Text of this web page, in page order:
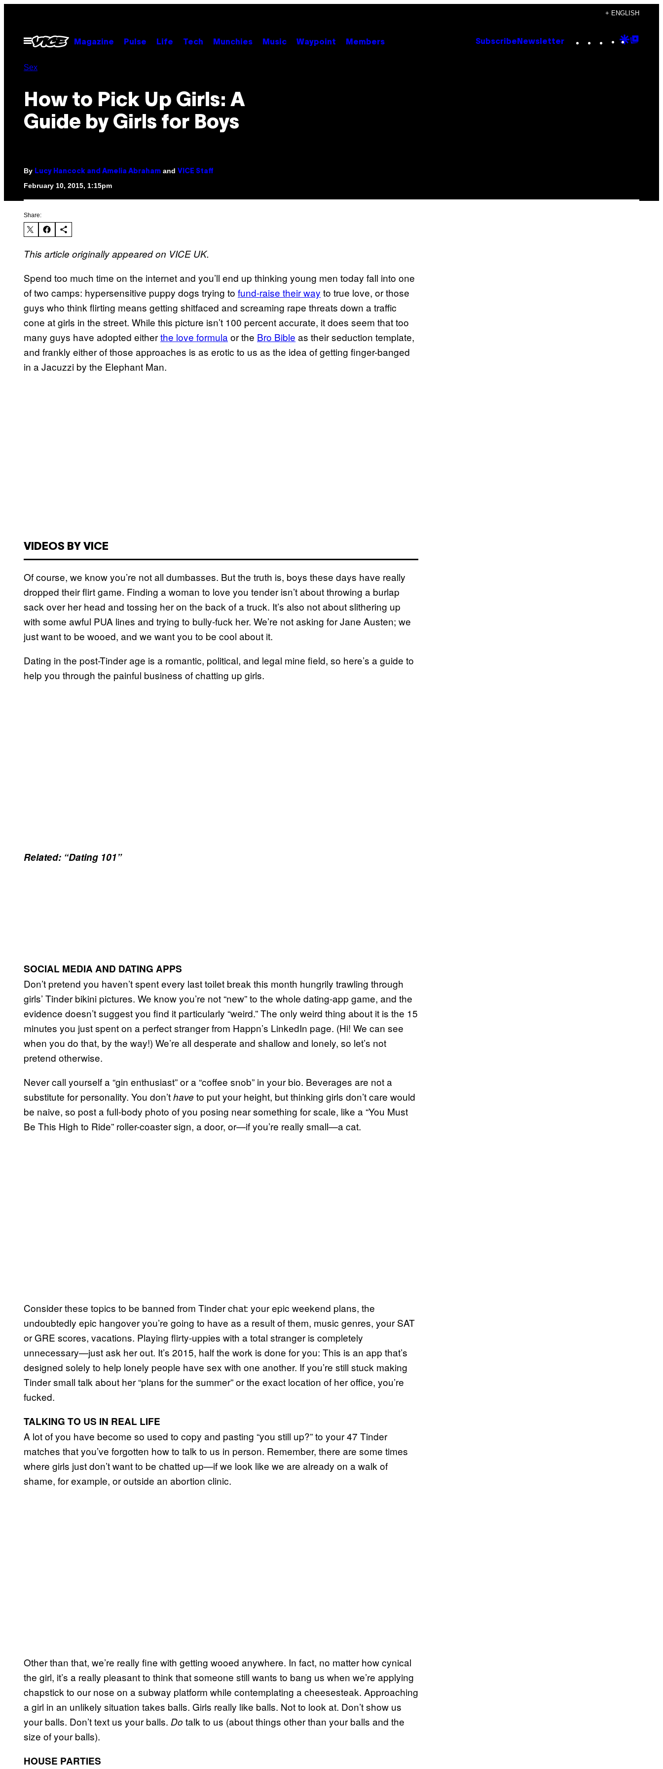
content
+ ENGLISH
Open
Menu
Magazine Pulse Life Tech Munchies Music Waypoint Members Subscribe Newsletter Instagram
TikTok
YouTube
Google
Sex
How to Pick Up Girls: A
Guide by Girls for Boys
By Lucy Hancock and Amelia Abraham and VICE Staff
February 10, 2015, 1:15pm
Share:
This article originally appeared on VICE UK.
Spend too much time on the internet and you’ll end up thinking young men today fall into one
of two camps: hypersensitive puppy dogs trying to fund-raise their way to true love, or those
guys who think flirting means getting shitfaced and screaming rape threats down a traffic
cone at girls in the street. While this picture isn’t 100 percent accurate, it does seem that too
many guys have adopted eitherthe love formula or the Bro Bible as their seduction template,
and frankly either of those approaches is as erotic to us as the idea of getting finger-banged
in a Jacuzzi by the Elephant Man.
VIDEOS BY VICE
Of course, we know you’re not all dumbasses. But the truth is, boys these days have really
dropped their flirt game. Finding a woman to love you tender isn’t about throwing a burlap
sack over her head and tossing her on the back of a truck. It’s also not about slithering up
with some awful PUA lines and trying to bully-fuck her. We’re not asking for Jane Austen; we
just want to be wooed, and we want you to be cool about it.
Dating in the post-Tinder age is a romantic, political, and legal mine field, so here’s a guide to
help you through the painful business of chatting up girls.
Related: “Dating 101”
SOCIAL MEDIA AND DATING APPS
Don’t pretend you haven’t spent every last toilet break this month hungrily trawling through
girls’ Tinder bikini pictures. We know you’re not “new” to the whole dating-app game, and the
evidence doesn’t suggest you find it particularly “weird.” The only weird thing about it is the 15
minutes you just spent on a perfect stranger from Happn’s LinkedIn page. (Hi! We can see
when you do that, by the way!) We’re all desperate and shallow and lonely, so let’s not
pretend otherwise.
Never call yourself a “gin enthusiast” or a “coffee snob” in your bio. Beverages are not a
substitute for personality. You don’thave to put your height, but thinking girls don’t care would
be naive, so post a full-body photo of you posing near something for scale, like a “You Must
Be This High to Ride” roller-coaster sign, a door, or—if you’re really small—a cat.
Consider these topics to be banned from Tinder chat: your epic weekend plans, the
undoubtedly epic hangover you’re going to have as a result of them, music genres, your SAT
or GRE scores, vacations. Playing flirty-uppies with a total stranger is completely
unnecessary—just ask her out. It’s 2015, half the work is done for you: This is an app that’s
designed solely to help lonely people have sex with one another. If you’re still stuck making
Tinder small talk about her “plans for the summer” or the exact location of her office, you’re
fucked.
TALKING TO US IN REAL LIFE
A lot of you have become so used to copy and pasting “you still up?” to your 47 Tinder
matches that you’ve forgotten how to talk to us in person. Remember, there are some times
where girls just don’t want to be chatted up—if we look like we are already on a walk of
shame, for example, or outside an abortion clinic.
Other than that, we’re really fine with getting wooed anywhere. In fact, no matter how cynical
the girl, it’s a really pleasant to think that someone still wants to bang us when we’re applying
chapstick to our nose on a subway platform while contemplating a cheesesteak. Approaching
a girl in an unlikely situation takes balls. Girls really like balls. Not to look at. Don’t show us
your balls. Don’t text us your balls. Do talk to us (about things other than your balls and the
size of your balls).
HOUSE PARTIES